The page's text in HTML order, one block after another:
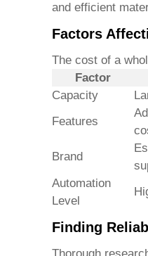
and efficient
Factors
The cost of a
Factor
Capacity
Features
Brand
Automation
Level
Finding